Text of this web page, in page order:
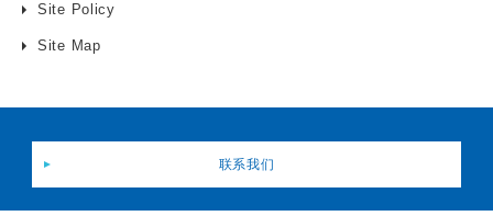
Site Policy
Site Map
联系我们